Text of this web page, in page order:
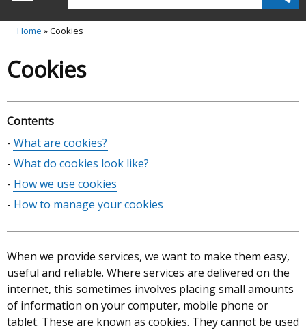
site
...
Main
menu
Breadcrumb
Home Cookies
Cookies
Contents
Skip
table
of
contents
What are cookies?
What do cookies look like?
How we use cookies
How to manage your cookies
When we provide services, we want to make them easy,
useful and reliable. Where services are delivered on the
internet, this sometimes involves placing small amounts
of information on your computer, mobile phone or
tablet. These are known as cookies. They cannot be used